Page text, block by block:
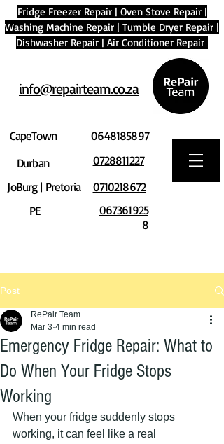
Fridge Freezer Repair| Oven Stove Repair|
Washing Machine Repair | Tumble Dryer Repair |
Dishwasher Repair | Air Conditioner Repair
info@repairteam.co.za
CapeTown
Durban
JoBurg | Pretoria
PE
0648185897
0728811227
0710218672
067361925
8
Post
Emergency Fridge Repair: What to
Do When Your Fridge Stops
Working
RePair Team
Mar 3 4 min read
When your fridge suddenly stops
working, it can feel like a real